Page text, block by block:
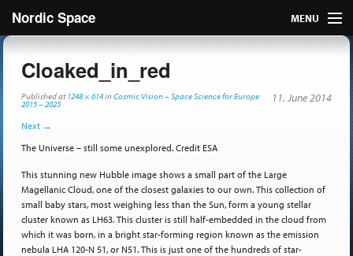
Nordic Space MENU
Nordic
About
Contact us
Cloaked_in_red
Published 11. June 2014
at 1248 × 614inCosmic Vision – Space Science for Europe
2015 – 2025
Next →
The Universe – still some unexplored. Credit ESA
This stunning new Hubble image shows a small part of the Large
Magellanic Cloud, one of the closest galaxies to our own. This collection of
small baby stars, most weighing less than the Sun, form a young stellar
cluster known as LH63. This cluster is still half-embedded in the cloud from
which it was born, in a bright star-forming region known as the emission
nebula LHA 120-N 51, or N51. This is just one of the hundreds of star-